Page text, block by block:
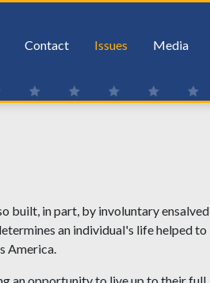
Contact Issues Media
built, in part, by involuntary ensalved
an individual's life helped to
America.
an opportunity to live up to their full